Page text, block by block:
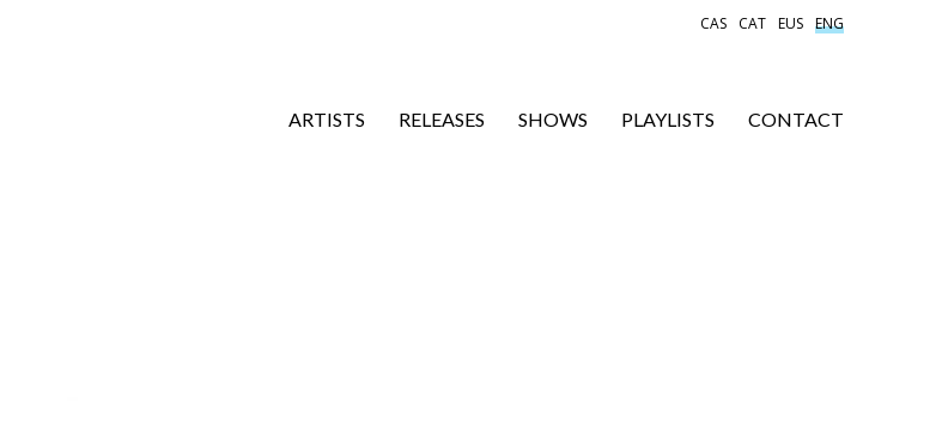
ARTISTS RELEASES SHOWS PLAYLISTS CONTACT
CAS CAT EUS ENG